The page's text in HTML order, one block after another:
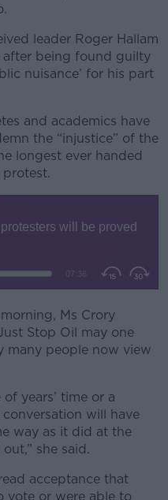
leader Roger Hallam
after being found guilty
nuisance’ for his part
and academics have
the “injustice” of the
longest ever handed
Ms Crory
Stop Oil may one
many people now view
years’ time or a
will have
way as it did at the
she said.
acceptance that
vote or were able to